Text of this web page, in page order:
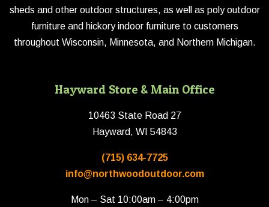
sheds and other outdoor structures, as well as poly outdoor
furniture and hickory indoor furniture to customers
throughout Wisconsin, Minnesota, and Northern Michigan.
Hayward Store & Main Office
10463 State Road 27
Hayward, WI 54843
(715) 634-7725
info@northwoodoutdoor.com
Mon – Sat 10:00am – 4:00pm